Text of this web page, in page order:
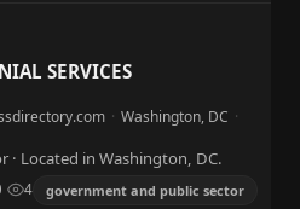
SERVICES
· Washington, DC ·
· Located in Washington, DC.
4 government and public sector